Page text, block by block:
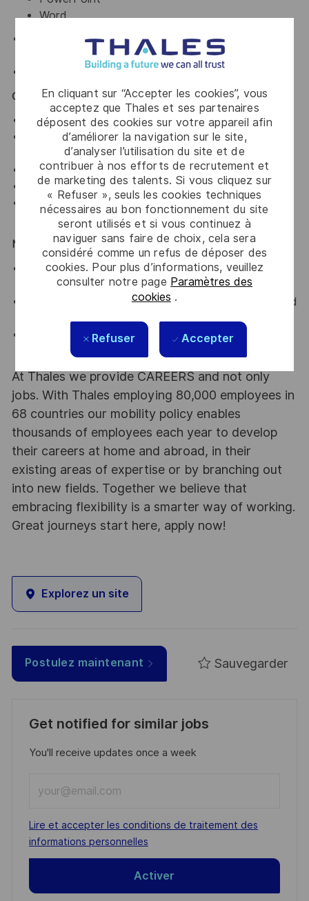
En cliquant sur “Accepter les cookies”, vous
acceptez que Thales et ses partenaires
déposent des cookies sur votre appareil afin
d’améliorer la navigation sur le site,
d’analyser l’utilisation du site et de
contribuer à nos efforts de recrutement et
de marketing des talents. Si vous cliquez sur
« Refuser », seuls les cookies techniques
nécessaires au bon fonctionnement du site
seront utilisés et si vous continuez à
naviguer sans faire de choix, cela sera
considéré comme un refus de déposer des
cookies. Pour plus d’informations, veuillez
consulter notre page Paramètres des
cookies .
Refuser Accepter
Word
Familiarity with online and offlineGenerative AI
Basic knowledge ofFigma .
Core Competencies
Strong visual storytelling and layout skills.
Ability to structure complex information clearly and
logically.
High attention to detail and consistency.
Creative thinking with a problem-solving mindset.
Ability to manage multiple projects and meet
deadlines.
Nice to Have
Basic knowledge of 3D rendering tools (e.g.,
Blender).
Experience working on technical or product-focused
presentations.
Basic motion graphics experience beyond simple
animations.
At Thales we provide CAREERS and not only
jobs. With Thales employing 80,000 employees in
68 countries our mobility policy enables
thousands of employees each year to develop
their careers at home and abroad, in their
existing areas of expertise or by branching out
into new fields. Together we believe that
embracing flexibility is a smarter way of working.
Great journeys start here, apply now!
Explorez un site
Postulez maintenant Sauvegarder
Get notified for similar jobs
You'll receive updates once a week
Email
address
(Required)
Required
Lire et accepter les conditions de traitement des
informations personnelles
Activer